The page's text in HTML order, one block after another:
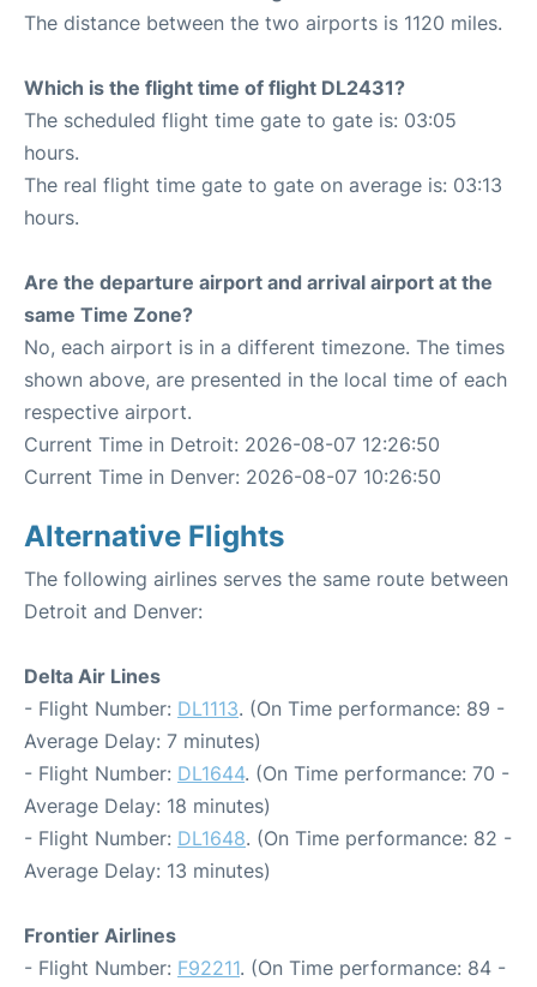
The distance between the two airports is 1120 miles.
Which is the flight time of flight DL2431?
The scheduled flight time gate to gate is: 03:05
hours.
The real flight time gate to gate on average is: 03:13
hours.
Are the departure airport and arrival airport at the
same Time Zone?
No, each airport is in a different timezone. The times
shown above, are presented in the local time of each
respective airport.
Current Time in Detroit: 2026-08-07 12:26:50
Current Time in Denver: 2026-08-07 10:26:50
Alternative Flights
The following airlines serves the same route between
Detroit and Denver:
Delta Air Lines
- Flight Number: DL1113. (On Time performance: 89 -
Average Delay: 7 minutes)
- Flight Number: DL1644. (On Time performance: 70 -
Average Delay: 18 minutes)
- Flight Number: DL1648. (On Time performance: 82 -
Average Delay: 13 minutes)
Frontier Airlines
- Flight Number: F92211. (On Time performance: 84 -